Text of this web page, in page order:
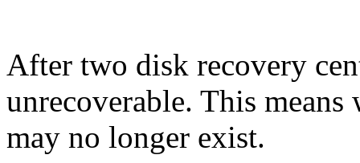
After two disk recovery
unrecoverable. This
may no longer exist.